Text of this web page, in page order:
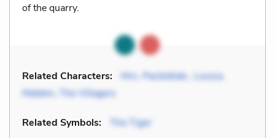
of the quarry.
Related Characters: Mrs. Packletide Louisa
Mebbin
The Villagers
Related Symbols: The Tiger